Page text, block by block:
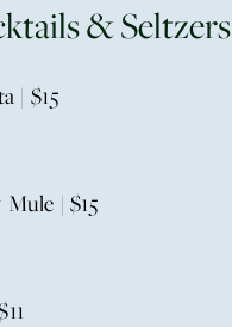
& Seltzers
Cutwater Margarita | $15
| $15